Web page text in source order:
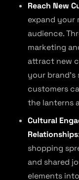
Reach New
expand your
audience.
marketing
attract new
your
customers
the lanterns
Cultural
Relationships
shopping
and shared
elements